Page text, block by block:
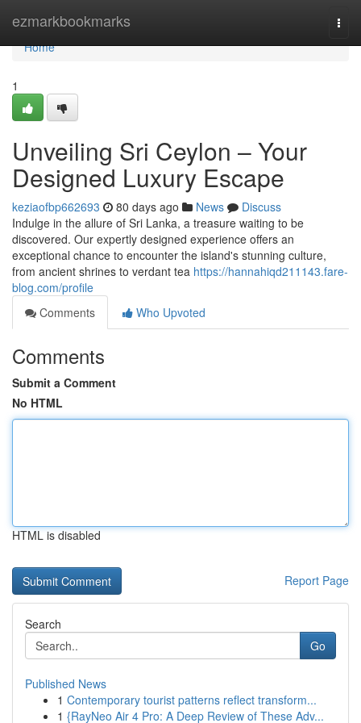
ezmarkbookmarks
Home
Home
1
Unveiling Sri Ceylon – Your
Designed Luxury Escape
keziaofbp662693 80 days ago News
Discuss
Indulge in the allure of Sri Lanka, a treasure waiting to be
discovered. Our expertly designed experience offers an
exceptional chance to encounter the island's stunning culture,
from ancient shrines to verdant tea https://hannahiqd211143.fare-
blog.com/profile
Comments
Who Upvoted
Comments
Submit a Comment
No HTML
HTML is disabled
Report Page
Search
Go
Published News
1 Contemporary tourist patterns reflect transform...
1 {RayNeo Air 4 Pro: A Deep Review of These Adv...